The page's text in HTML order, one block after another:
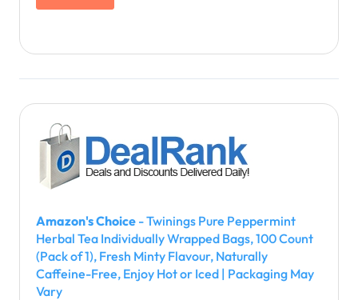
Amazon's Choice - Twinings Pure Peppermint
Herbal Tea Individually Wrapped Bags, 100 Count
(Pack of 1), Fresh Minty Flavour, Naturally
Caffeine-Free, Enjoy Hot or Iced | Packaging May
Vary